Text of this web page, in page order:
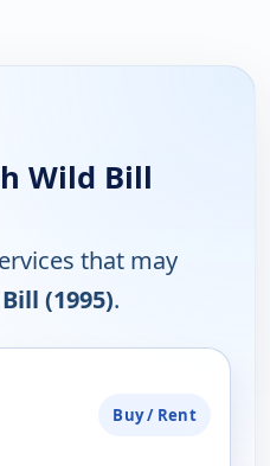
Wild Bill
that may
(1995).
Buy / Rent